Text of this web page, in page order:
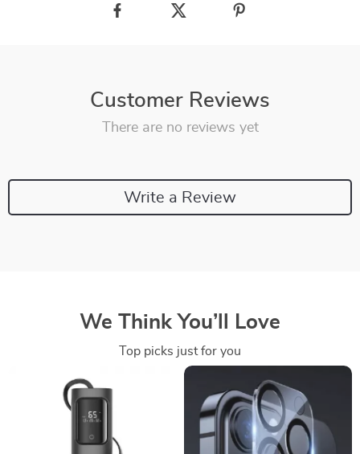
Customer Reviews
There are no reviews yet
Write a Review
We Think You’ll Love
Top picks just for you